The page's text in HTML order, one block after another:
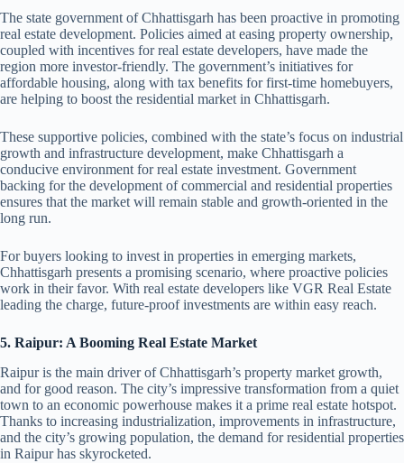
The state government of Chhattisgarh has been proactive in promoting
real estate development. Policies aimed at easing property ownership,
coupled with incentives for real estate developers, have made the
region more investor-friendly. The government’s initiatives for
affordable housing, along with tax benefits for first-time homebuyers,
are helping to boost the residential market in Chhattisgarh.
These supportive policies, combined with the state’s focus on industrial
growth and infrastructure development, make Chhattisgarh a
conducive environment for real estate investment. Government
backing for the development of commercial and residential properties
ensures that the market will remain stable and growth-oriented in the
long run.
For buyers looking to invest in properties in emerging markets,
Chhattisgarh presents a promising scenario, where proactive policies
work in their favor. With real estate developers like VGR Real Estate
leading the charge, future-proof investments are within easy reach.
5. Raipur: A Booming Real Estate Market
Raipur is the main driver of Chhattisgarh’s property market growth,
and for good reason. The city’s impressive transformation from a quiet
town to an economic powerhouse makes it a prime real estate hotspot.
Thanks to increasing industrialization, improvements in infrastructure,
and the city’s growing population, the demand for residential properties
in Raipur has skyrocketed.